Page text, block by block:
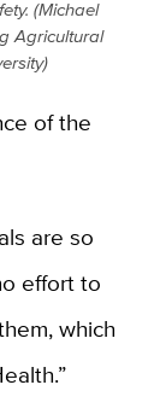
(Michael
Agricultural
of the
are so
effort to
which